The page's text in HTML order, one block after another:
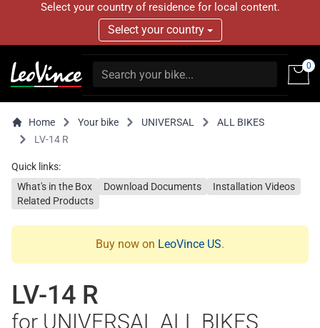
Select your country of residence for local content.
Select your country
0
Home Your bike UNIVERSAL
ALL BIKES
LV-14 R
Quick links:
What's in the Box
Download Documents
Installation Videos
Related Products
Buy now on LeoVince US.
LV-14 R
for UNIVERSAL ALL BIKES